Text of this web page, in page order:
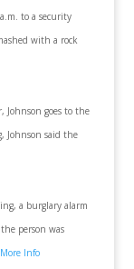
to a security
with a rock
Johnson goes to the
Johnson said the
a burglary alarm
person was
More Info